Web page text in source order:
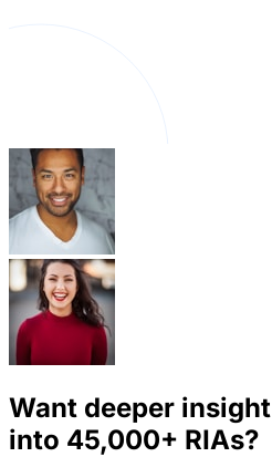
Want deeper insight
into 45,000+ RIAs?